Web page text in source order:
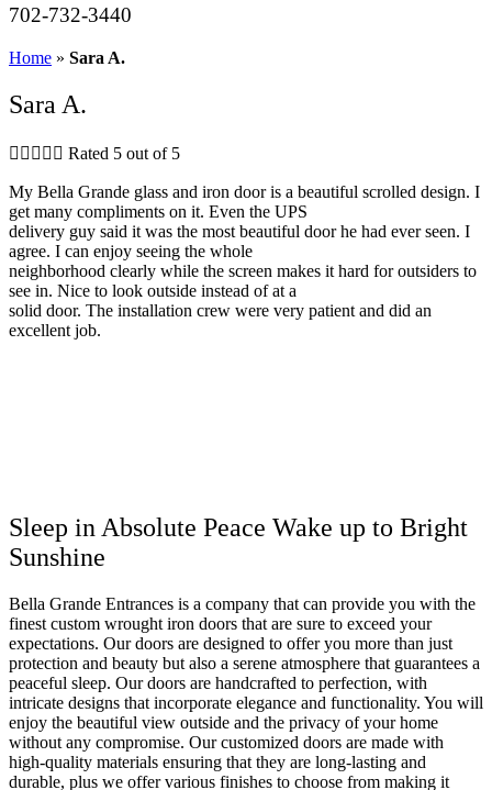
702-732-3440
Home » Sara A.
Sara A.
     Rated 5 out of 5
My Bella Grande glass and iron door is a beautiful scrolled design. I
get many compliments on it. Even the UPS
delivery guy said it was the most beautiful door he had ever seen. I
agree. I can enjoy seeing the whole
neighborhood clearly while the screen makes it hard for outsiders to
see in. Nice to look outside instead of at a
solid door. The installation crew were very patient and did an
excellent job.
Sleep in Absolute Peace Wake up to Bright
Sunshine
Bella Grande Entrances is a company that can provide you with the
finest custom wrought iron doors that are sure to exceed your
expectations. Our doors are designed to offer you more than just
protection and beauty but also a serene atmosphere that guarantees a
peaceful sleep. Our doors are handcrafted to perfection, with
intricate designs that incorporate elegance and functionality. You will
enjoy the beautiful view outside and the privacy of your home
without any compromise. Our customized doors are made with
high-quality materials ensuring that they are long-lasting and
durable, plus we offer various finishes to choose from making it